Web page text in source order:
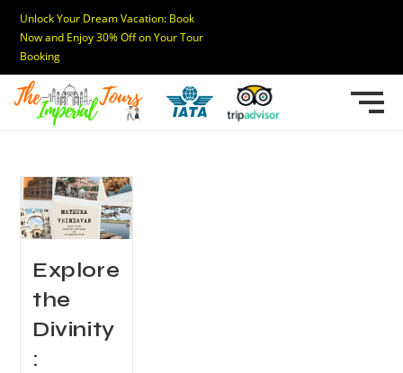
Unlock Your Dream Vacation: Book
Now and Enjoy 30% Off on Your Tour
Booking
Explore
the
Divinity
: